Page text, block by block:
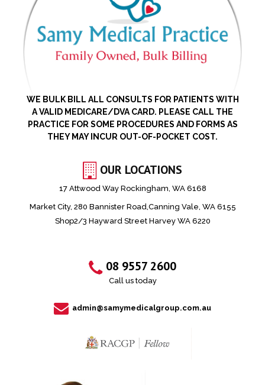
WE BULK BILL ALL CONSULTS FOR PATIENTS WITH
A VALID MEDICARE/DVA CARD. PLEASE CALL THE
PRACTICE FOR SOME PROCEDURES AND FORMS AS
THEY MAY INCUR OUT-OF-POCKET COST.
OUR LOCATIONS
17 Attwood Way Rockingham, WA 6168
Market City, 280 Bannister Road,Canning Vale, WA 6155
Shop2/3 Hayward Street Harvey WA 6220
08 9557 2600
Call us today
admin@samymedicalgroup.com.au